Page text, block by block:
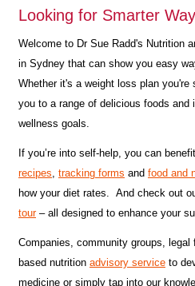
Looking for Smarter
Welcome to Dr Sue Radd's Nutrition
in Sydney that can show you easy
Whether it's a weight loss plan
you to a range of delicious foods and
wellness goals.
If you’re into self-help, you can
recipes, tracking forms and food and
how your diet rates. And check out
tour– all designed to enhance your
Companies, community groups,
based nutrition advisory service to
medicine or simply tap into our